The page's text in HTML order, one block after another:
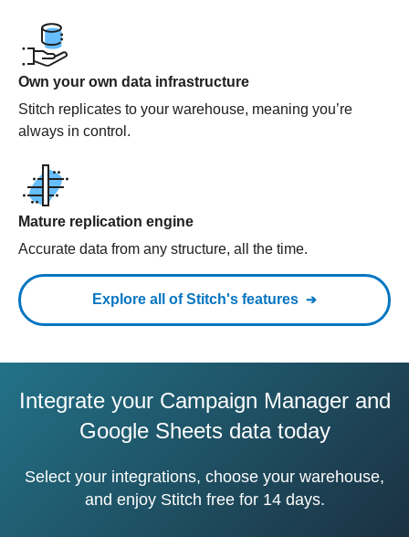
Own your own data infrastructure
Stitch replicates to your warehouse, meaning you’re
always in control.
Mature replication engine
Accurate data from any structure, all the time.
Explore all of Stitch's features
Integrate your Campaign Manager and
Google Sheets data today
Select your integrations, choose your warehouse,
and enjoy Stitch free for 14 days.